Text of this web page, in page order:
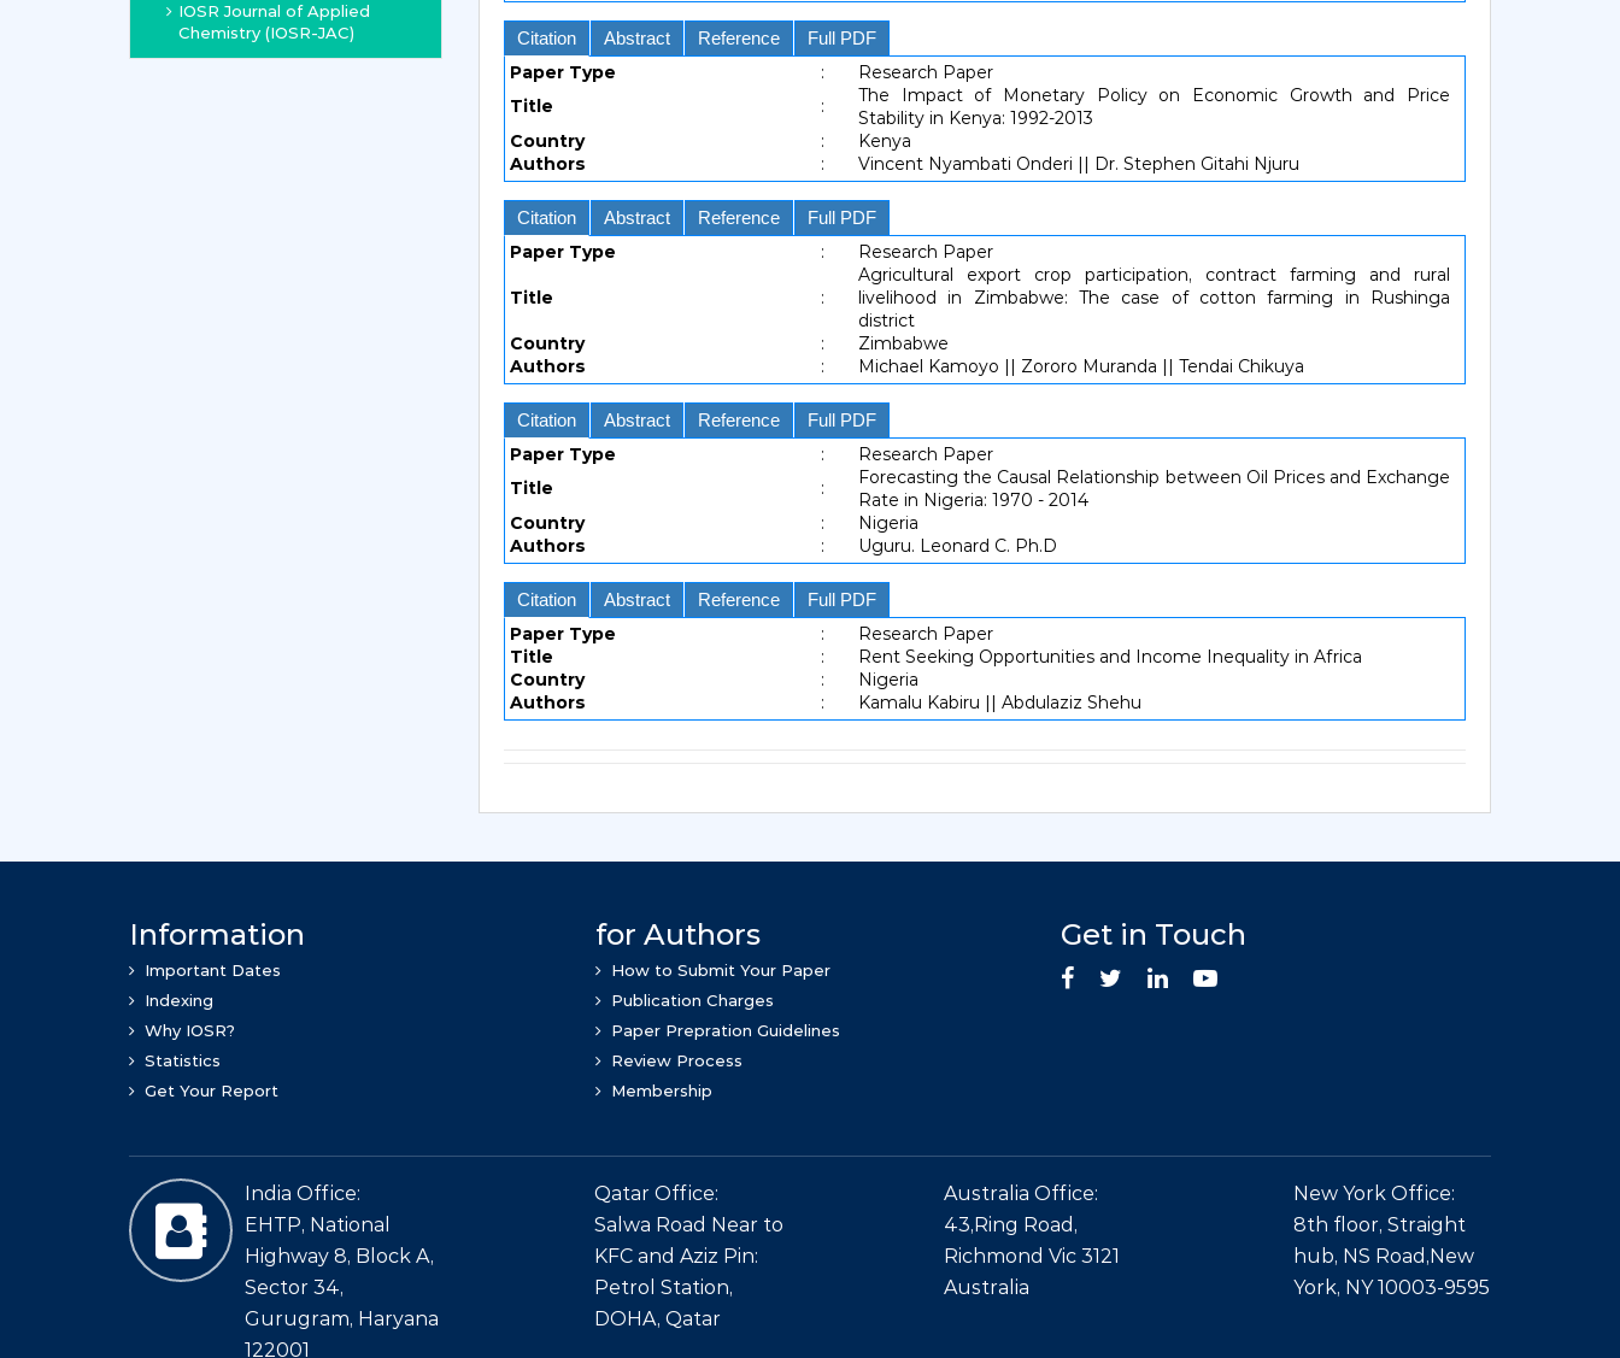
IOSR Journal of Applied
Chemistry (IOSR-JAC)
Citation Abstract Reference Full PDF
Paper Type :
Research Paper
Title
:
The Impact of Monetary Policy on Economic Growth and Price
Stability in Kenya: 1992-2013
Country
:
Kenya
Authors
: Vincent Nyambati Onderi || Dr. Stephen Gitahi Njuru
Citation Abstract Reference Full PDF
Paper Type : Research Paper
Title :
Agricultural export crop participation, contract farming and rural
livelihood in Zimbabwe: The case of cotton farming in Rushinga
district
Country
:
Zimbabwe
Authors
: Michael Kamoyo || Zororo Muranda || Tendai Chikuya
Citation Abstract Reference Full PDF
Paper Type :
Research Paper
Title
:
Forecasting the Causal Relationship between Oil Prices and Exchange
Rate in Nigeria: 1970 - 2014
Country
:
Nigeria
Authors
: Uguru. Leonard C. Ph.D
Citation Abstract Reference Full PDF
Paper Type :
Research Paper
Title
:
Rent Seeking Opportunities and Income Inequality in Africa
Country
:
Nigeria
Authors
: Kamalu Kabiru || Abdulaziz Shehu